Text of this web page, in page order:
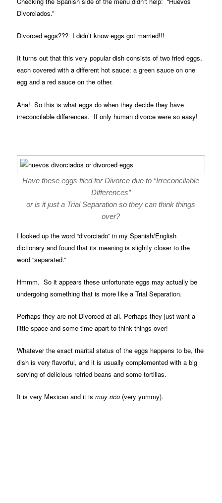
Divorciados.”
Divorced eggs??? I didn’t know eggs got married!!!
It turns out that this very popular dish consists of two fried eggs,
each covered with a different hot sauce: a green sauce on one
egg and a red sauce on the other.
Aha! So this is what eggs do when they decide they have
irreconcilable differences. If only human divorce were so easy!
Have these eggs filed for Divorce due to “Irreconcilable
Differences”
or is it just a Trial Separation so they can think things
over?
I looked up the word “divorciado” in my Spanish/English
dictionary and found that its meaning is slightly closer to the
word “separated.”
Hmmm. So it appears these unfortunate eggs may actually be
undergoing something that is more like a Trial Separation.
Perhaps they are not Divorced at all. Perhaps they just want a
little space and some time apart to think things over!
Whatever the exact marital status of the eggs happens to be, the
dish is very flavorful, and it is usually complemented with a big
serving of delicious refried beans and some tortillas.
It is very Mexican and it ismuy rico (very yummy).